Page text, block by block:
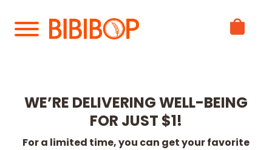
Main
WE’RE DELIVERING WELL-BEING
FOR JUST $1!
For a limited time, you can get your favorite